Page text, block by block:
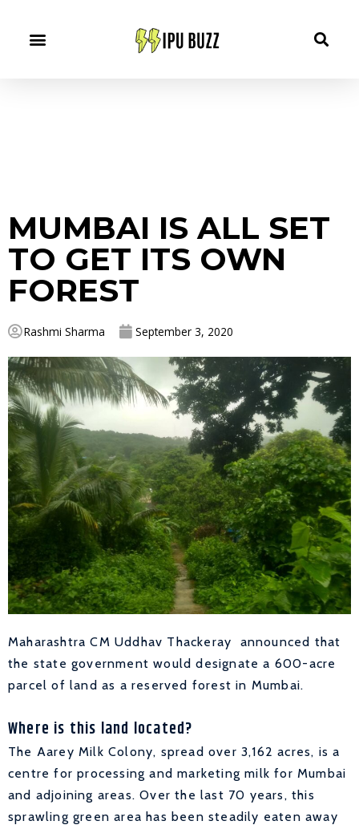
MUMBAI IS ALL SET
TO GET ITS OWN
FOREST
Rashmi Sharma September 3, 2020
Maharashtra CM Uddhav Thackeray announced that
the state government would designate a 600-acre
parcel of land as a reserved forest in Mumbai.
Where is this land located?
The Aarey Milk Colony, spread over 3,162 acres, is a
centre for processing and marketing milk for Mumbai
and adjoining areas. Over the last 70 years, this
sprawling green area has been steadily eaten away